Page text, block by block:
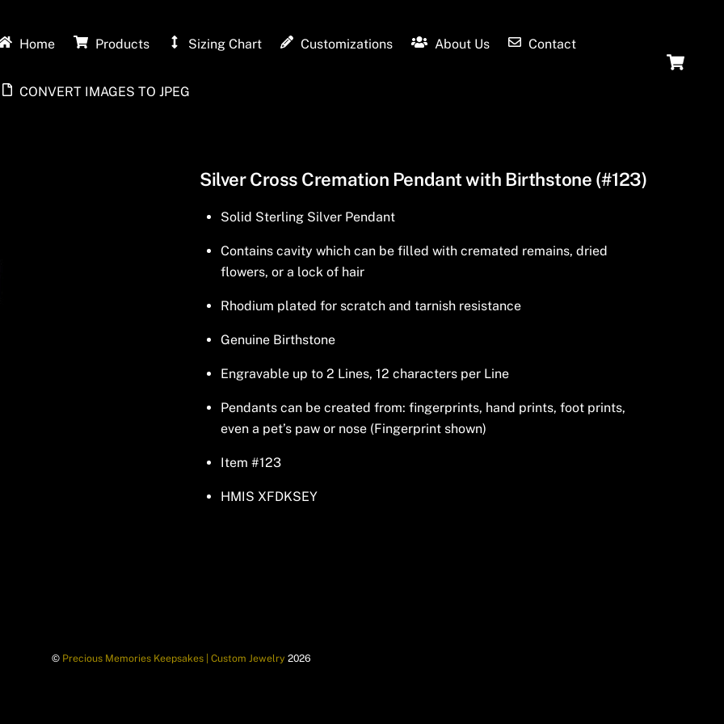
Home Products Sizing Chart Customizations About Us Contact
CONVERT IMAGES TO JPEG
Silver Cross Cremation Pendant with Birthstone (#123)
Solid Sterling Silver Pendant
Contains cavity which can be filled with cremated remains, dried
flowers, or a lock of hair
Rhodium plated for scratch and tarnish resistance
Genuine Birthstone
Engravable up to 2 Lines, 12 characters per Line
Pendants can be created from: fingerprints, hand prints, foot prints,
even a pet’s paw or nose (Fingerprint shown)
Item #123
HMIS XFDKSEY
© Precious Memories Keepsakes | Custom Jewelry 2026